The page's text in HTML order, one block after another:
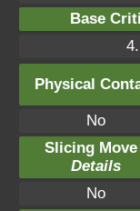
Base
Physical
No
Slicing Move
Details
No